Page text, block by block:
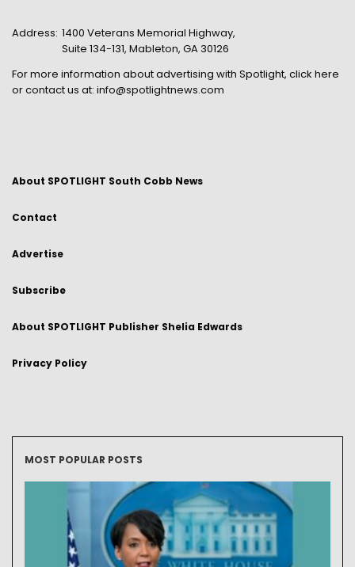
Address: 1400 Veterans Memorial Highway,
Suite 134-131, Mableton, GA 30126
For more information about advertising with Spotlight, click here
or contact us at: info@spotlightnews.com
About SPOTLIGHT South Cobb News
Contact
Advertise
Subscribe
About SPOTLIGHT Publisher Shelia Edwards
Privacy Policy
MOST POPULAR POSTS